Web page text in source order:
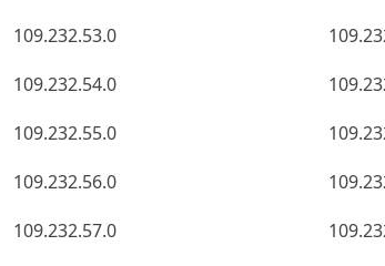
109.232.53.0
109.232.54.0
109.232.55.0
109.232.56.0
109.232.57.0